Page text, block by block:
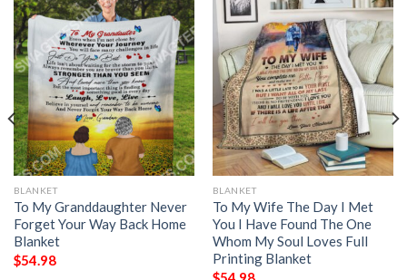
BLANKET
To My Granddaughter Never
Forget Your Way Back Home
Blanket
$54.98
BLANKET
To My Wife The Day I Met
You I Have Found The One
Whom My Soul Loves Full
Printing Blanket